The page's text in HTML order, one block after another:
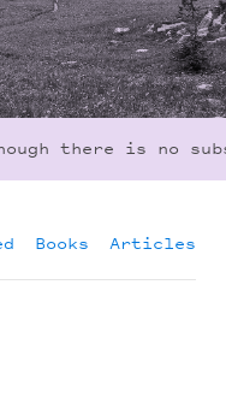
there is no
Books Articles